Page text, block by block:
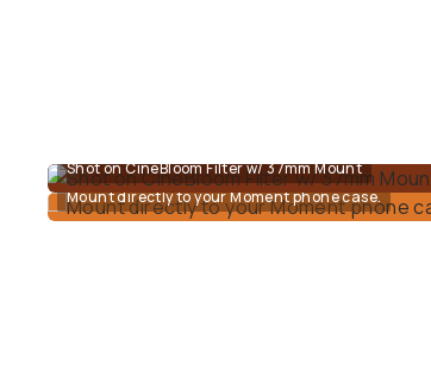
Shot on CineBloom Filter w/ 37mm Mount
Mount directly to your Moment phone case.